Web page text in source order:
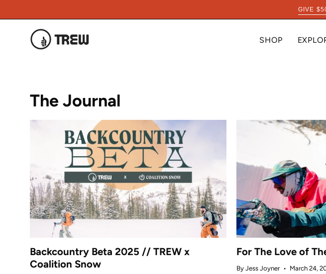
to
GIVE
SHOP
The Journal
Backcountry Beta 2025 // TREW x
Coalition Snow
For The Love of
By Jess Joyner March 24,